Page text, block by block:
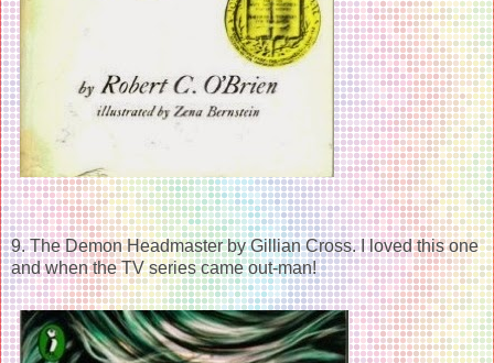
9. The Demon Headmaster by Gillian Cross. I loved this one
and when the TV series came out-man!